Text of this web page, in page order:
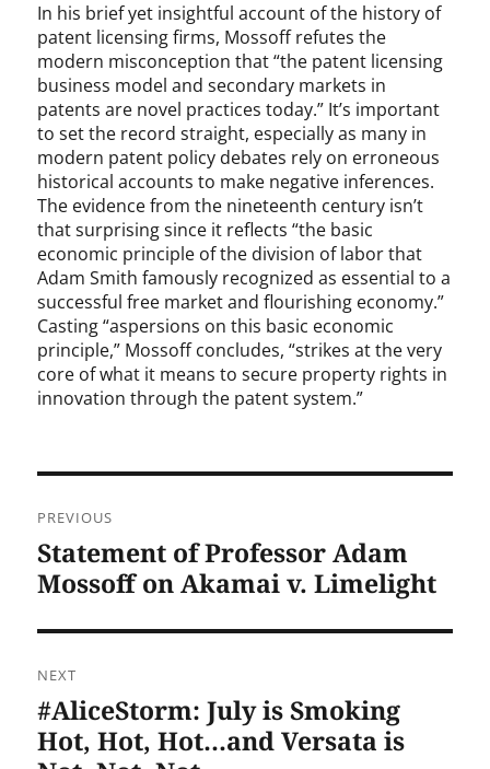
In his brief yet insightful account of the history of
patent licensing firms, Mossoff refutes the
modern misconception that “the patent licensing
business model and secondary markets in
patents are novel practices today.” It’s important
to set the record straight, especially as many in
modern patent policy debates rely on erroneous
historical accounts to make negative inferences.
The evidence from the nineteenth century isn’t
that surprising since it reflects “the basic
economic principle of the division of labor that
Adam Smith famously recognized as essential to a
successful free market and flourishing economy.”
Casting “aspersions on this basic economic
principle,” Mossoff concludes, “strikes at the very
core of what it means to secure property rights in
innovation through the patent system.”
navigation
PREVIOUS
Previous
post:
Statement of Professor Adam
Mossoff on Akamai v. Limelight
NEXT
Next
post:
#AliceStorm: July is Smoking
Hot, Hot, Hot…and Versata is